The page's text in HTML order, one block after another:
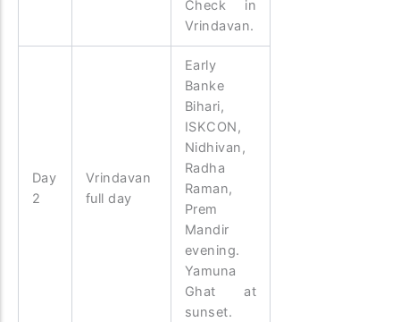
Check in
Vrindavan.
Day
2
Vrindavan
full day
Early
Banke
Bihari,
ISKCON,
Nidhivan,
Radha
Raman,
Prem
Mandir
evening.
Yamuna
Ghat at
sunset.